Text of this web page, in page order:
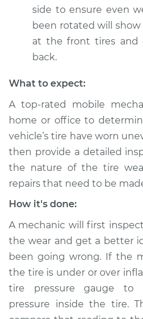
2004 Infiniti FX45
V8-4.5L
Service type
Estimate
Shop/Dealer Price
side to ensure even
been rotated will
at the front tires and
back.
What to expect:
A top-rated mobile
home or office to
vehicle’s tire have worn
then provide a detailed
the nature of the tire
repairs that need to be
How it's done:
A mechanic will first
the wear and get a better
been going wrong. If the
the tire is under or over
tire pressure gauge to
pressure inside the tire.